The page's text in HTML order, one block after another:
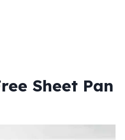
Sheet Pan